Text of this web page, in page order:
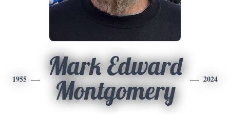
1955
Mark Edward
Montgomery
2024